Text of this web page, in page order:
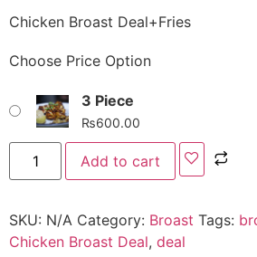
Chicken Broast Deal+Fries
Choose Price Option
3 Piece
₨600.00
Add to cart
SKU: N/A Category: Broast Tags:
Chicken Broast Deal, deal